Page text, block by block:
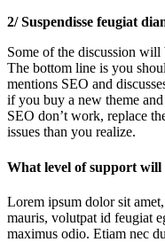
2/ Suspendisse feugiat
Some of the discussion
The bottom line is you
mentions SEO and
if you buy a new theme
SEO don’t work, replace
issues than you realize.
What level of support will
Lorem ipsum dolor sit
mauris, volutpat id feugiat
maximus odio. Etiam nec